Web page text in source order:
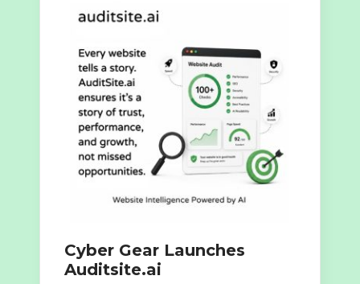
Cyber Gear Launches
Auditsite.ai